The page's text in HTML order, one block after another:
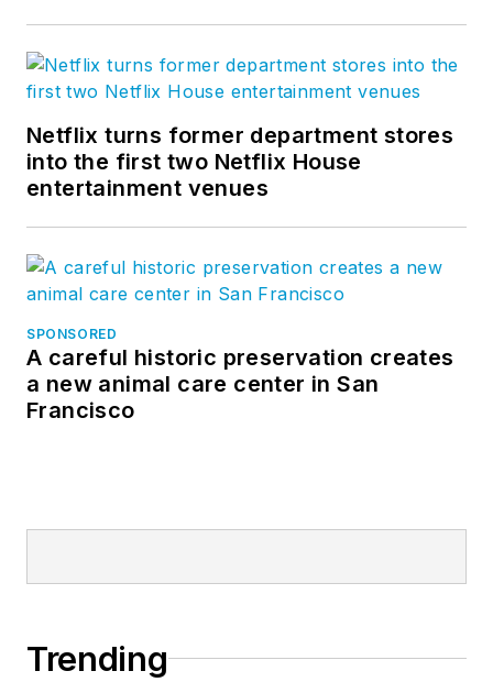
Netflix turns former department stores
into the first two Netflix House
entertainment venues
SPONSORED
A careful historic preservation creates
a new animal care center in San
Francisco
Trending